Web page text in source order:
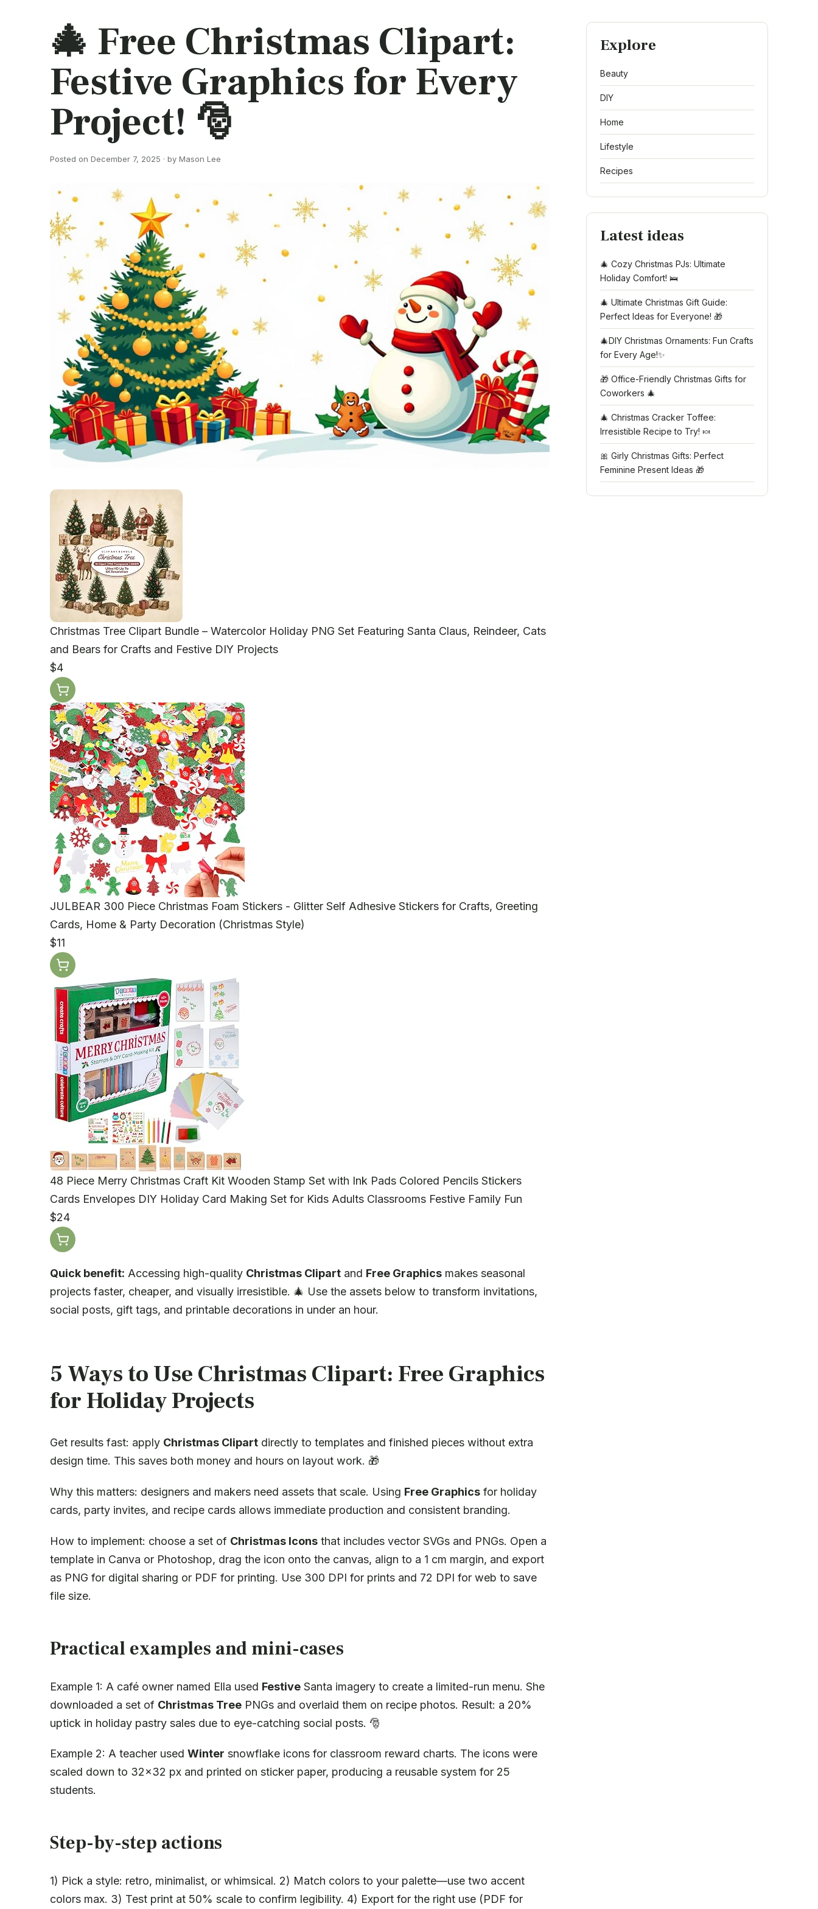
🎄 Free Christmas Clipart:
Festive Graphics for Every
Project! 🎅
Posted on December 7, 2025 · by Mason Lee
Christmas Tree Clipart Bundle – Watercolor Holiday PNG Set Featuring Santa Claus, Reindeer, Cats
and Bears for Crafts and Festive DIY Projects
$4
JULBEAR 300 Piece Christmas Foam Stickers - Glitter Self Adhesive Stickers for Crafts, Greeting
Cards, Home & Party Decoration (Christmas Style)
$11
48 Piece Merry Christmas Craft Kit Wooden Stamp Set with Ink Pads Colored Pencils Stickers
Cards Envelopes DIY Holiday Card Making Set for Kids Adults Classrooms Festive Family Fun
$24
Quick benefit: Accessing high-quality Christmas Clipart and Free Graphics makes seasonal
projects faster, cheaper, and visually irresistible. 🎄 Use the assets below to transform invitations,
social posts, gift tags, and printable decorations in under an hour.
5 Ways to Use Christmas Clipart: Free Graphics
for Holiday Projects
Get results fast: apply Christmas Clipart directly to templates and finished pieces without extra
design time. This saves both money and hours on layout work. 🎁
Why this matters: designers and makers need assets that scale. Using Free Graphics for holiday
cards, party invites, and recipe cards allows immediate production and consistent branding.
How to implement: choose a set of Christmas Icons that includes vector SVGs and PNGs. Open a
template in Canva or Photoshop, drag the icon onto the canvas, align to a 1 cm margin, and export
as PNG for digital sharing or PDF for printing. Use 300 DPI for prints and 72 DPI for web to save
file size.
Practical examples and mini-cases
Example 1: A café owner named Ella used Festive Santa imagery to create a limited-run menu. She
downloaded a set of Christmas Tree PNGs and overlaid them on recipe photos. Result: a 20%
uptick in holiday pastry sales due to eye-catching social posts. 🎅
Example 2: A teacher used Winter snowflake icons for classroom reward charts. The icons were
scaled down to 32×32 px and printed on sticker paper, producing a reusable system for 25
students.
Step-by-step actions
1) Pick a style: retro, minimalist, or whimsical. 2) Match colors to your palette—use two accent
colors max. 3) Test print at 50% scale to confirm legibility. 4) Export for the right use (PDF for
Explore
Beauty
DIY
Home
Lifestyle
Recipes
Latest ideas
🎄 Cozy Christmas PJs: Ultimate
Holiday Comfort! 🛌
🎄 Ultimate Christmas Gift Guide:
Perfect Ideas for Everyone! 🎁
🎄DIY Christmas Ornaments: Fun Crafts
for Every Age!✨
🎁 Office-Friendly Christmas Gifts for
Coworkers 🎄
🎄 Christmas Cracker Toffee:
Irresistible Recipe to Try! 🍬
🎀 Girly Christmas Gifts: Perfect
Feminine Present Ideas 🎁